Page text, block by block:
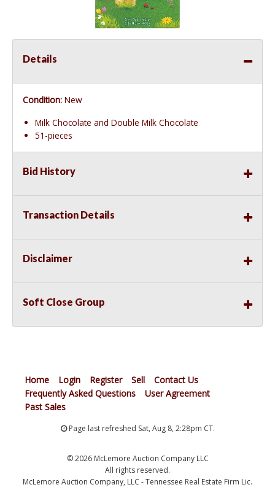
Details
Condition: New
Milk Chocolate and Double Milk Chocolate
51-pieces
Bid History
Transaction Details
Disclaimer
Soft Close Group
Home Login Register Sell
Contact Us
Frequently Asked Questions
User Agreement
Past Sales
Page last refreshed Sat, Aug 8, 2:28pm CT.
© 2026 McLemore Auction Company LLC
All rights reserved.
McLemore Auction Company, LLC - Tennessee Real Estate Firm Lic.